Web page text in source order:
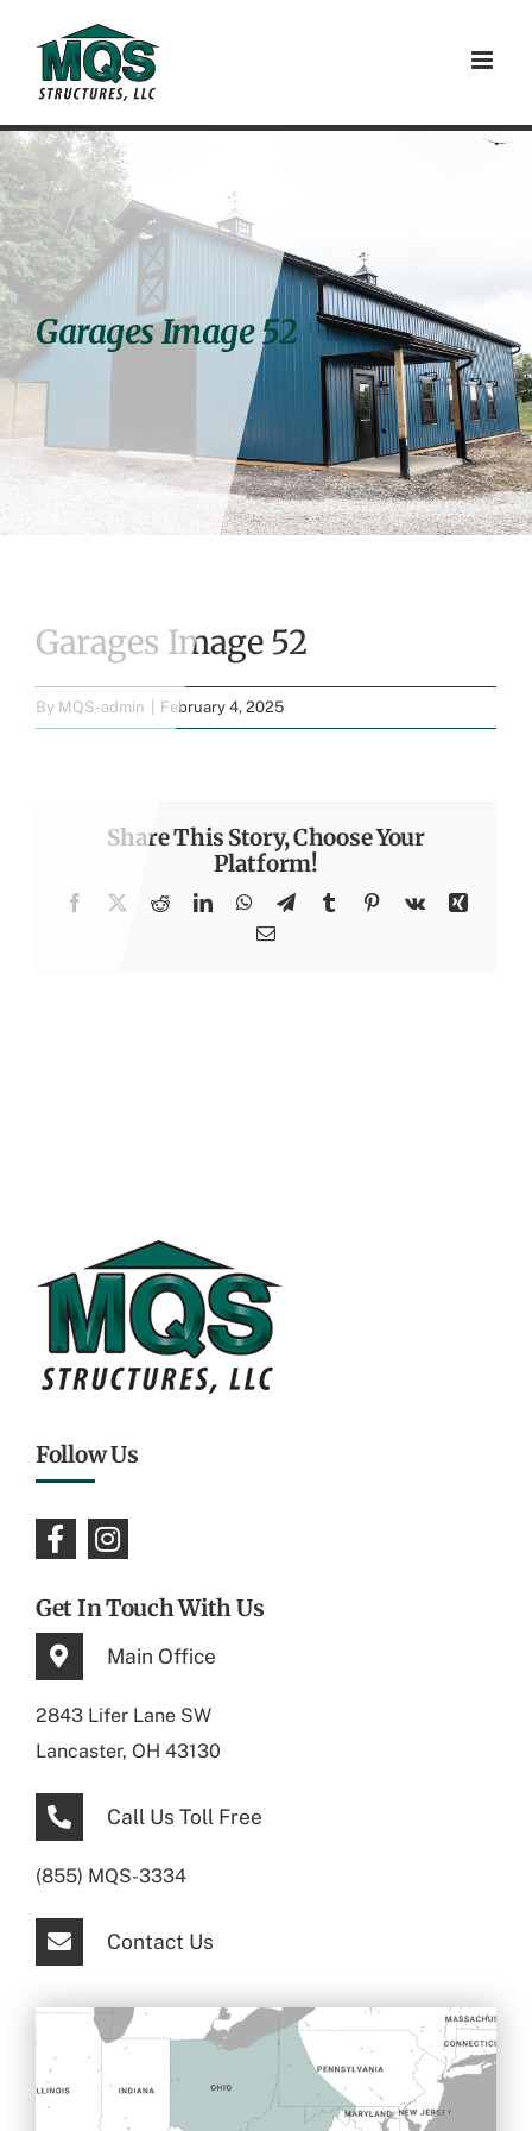
content
Garages Image 52
Garages Image 52
By MQS-admin February 4, 2025
Share This Story, Choose Your
Platform!
Facebook
X RedditLinkedInWhatsApp
TelegramTumblrPinterest
Vk
Xing
Email
Follow Us
Get In Touch With Us
Main Office
2843 Lifer Lane SW
Lancaster, OH 43130
Call Us Toll Free
(855) MQS-3334
Contact Us